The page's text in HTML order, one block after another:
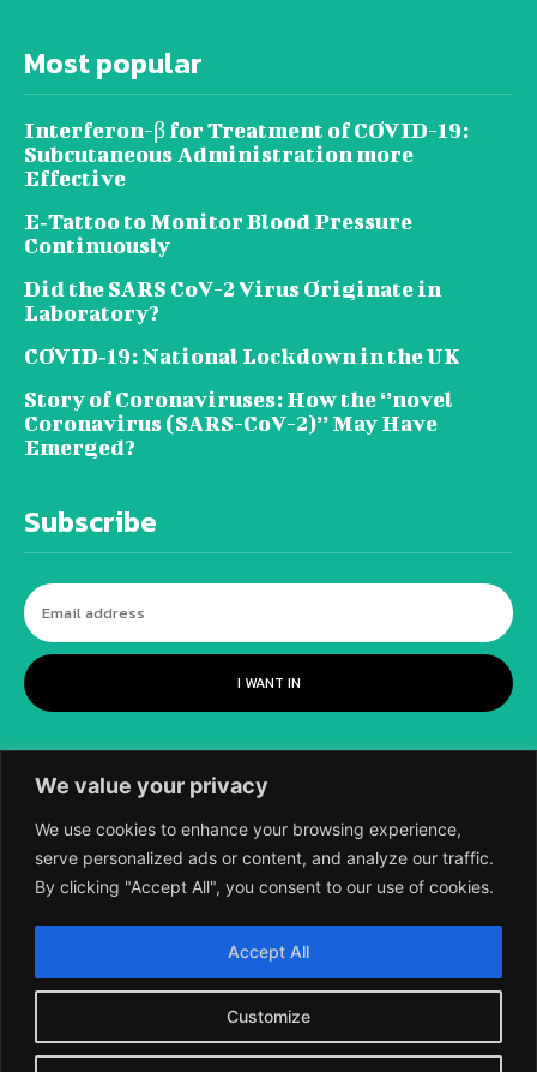
We value your privacy
We use cookies to enhance your browsing experience,
serve personalized ads or content, and analyze our traffic.
By clicking "Accept All", you consent to our use of cookies.
Customize
Accept All
Most popular
Interferon-β for Treatment of COVID-19:
Subcutaneous Administration more
Effective
E‐Tattoo to Monitor Blood Pressure
Continuously
Did the SARS CoV-2 Virus Originate in
Laboratory?
COVID‑19: National Lockdown in the UK
Story of Coronaviruses: How the ‘’novel
Coronavirus (SARS-CoV-2)’’ May Have
Emerged?
Subscribe
I WANT IN
2018-2026 SCIENTIFIC EUROPEAN, A
DIVISION OF UK EPC LTD.